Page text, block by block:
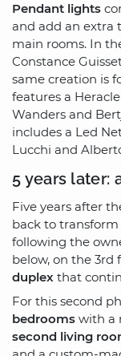
Pendant lights
and add an extra
main rooms. In
Constance
same creation is
features a
Wanders and
includes a Led
Lucchi and
5 years later:
Five years after
back to
following the
below, on the 3rd
duplex that
For this second
bedrooms with a
second living